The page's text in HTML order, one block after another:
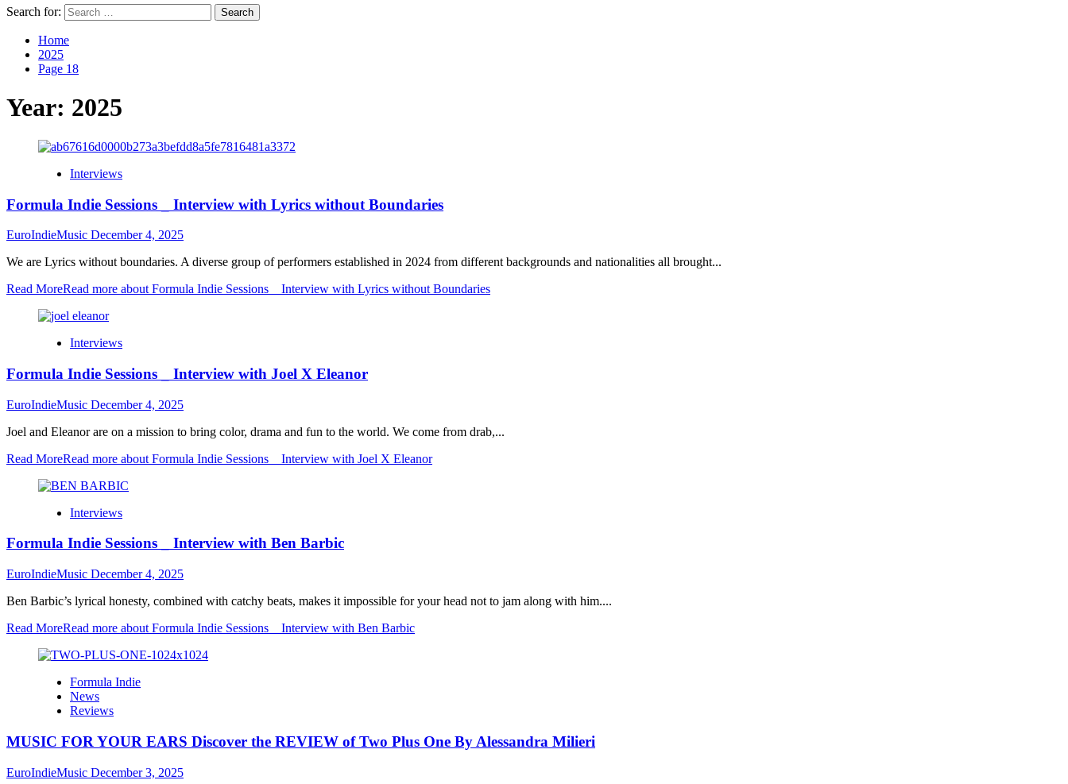
Search for:
Home
2025
Page 18
Year: 2025
Interviews
Formula Indie Sessions _ Interview with Lyrics without Boundaries
EuroIndieMusic December 4, 2025
We are Lyrics without boundaries. A diverse group of performers established in 2024 from different backgrounds and nationalities all brought...
Read MoreRead more about Formula Indie Sessions _ Interview with Lyrics without Boundaries
Interviews
Formula Indie Sessions _ Interview with Joel X Eleanor
EuroIndieMusic December 4, 2025
Joel and Eleanor are on a mission to bring color, drama and fun to the world. We come from drab,...
Read MoreRead more about Formula Indie Sessions _ Interview with Joel X Eleanor
Interviews
Formula Indie Sessions _ Interview with Ben Barbic
EuroIndieMusic December 4, 2025
Ben Barbic’s lyrical honesty, combined with catchy beats, makes it impossible for your head not to jam along with him....
Read MoreRead more about Formula Indie Sessions _ Interview with Ben Barbic
Formula Indie
News
Reviews
MUSIC FOR YOUR EARS Discover the REVIEW of Two Plus One By Alessandra Milieri
EuroIndieMusic December 3, 2025